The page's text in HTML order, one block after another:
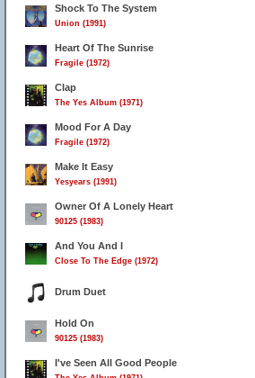
Shock To The System
Union (1991)
Heart Of The Sunrise
Fragile (1972)
Clap
The Yes Album (1971)
Mood For A Day
Fragile (1972)
Make It Easy
Yesyears (1991)
Owner Of A Lonely Heart
90125 (1983)
And You And I
Close To The Edge (1972)
Drum Duet
Hold On
90125 (1983)
I've Seen All Good People